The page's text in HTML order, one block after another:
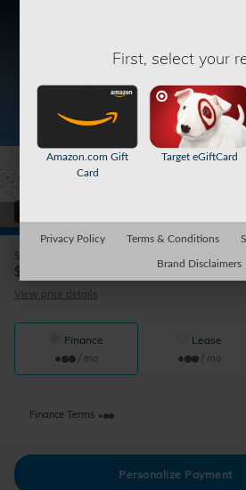
$44,345
$
View price details
Finance
/ mo
Lease
/ mo
Finance Terms
Personalize Payment
First, select your
Amazon.com Gift
Card
Target eGiftCard
Privacy Policy Terms & Conditions
Brand Disclaimers